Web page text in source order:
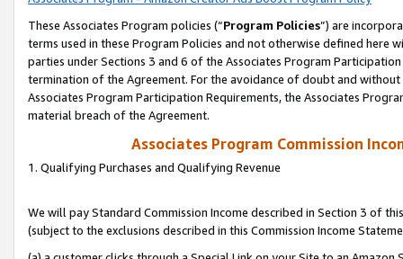
These Associates Program policies (“Program Policies”) are
terms used in these Program Policies and not otherwise defined
parties under Sections 3 and 6 of the Associates Program
termination of the Agreement. For the avoidance of doubt and
Associates Program Participation Requirements, the Associates
material breach of the Agreement.
Associates Program Commission
1. Qualifying Purchases and Qualifying Revenue
We will pay Standard Commission Income described in Section 3 of
(subject to the exclusions described in this Commission Income